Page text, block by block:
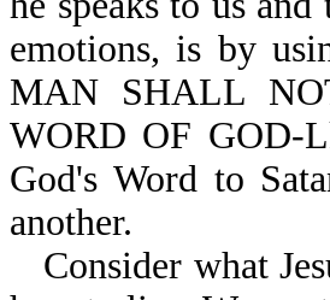
emotions, is by
MAN SHALL
WORD OF GOD-
God's Word to
another.
Consider what